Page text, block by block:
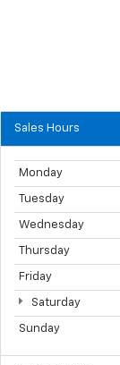
Sales Hours
Monday
Tuesday
Wednesday
Thursday
Friday
Saturday
Sunday